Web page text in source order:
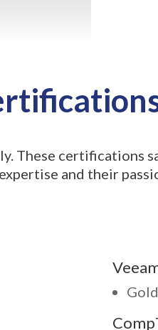
These certifications
and their